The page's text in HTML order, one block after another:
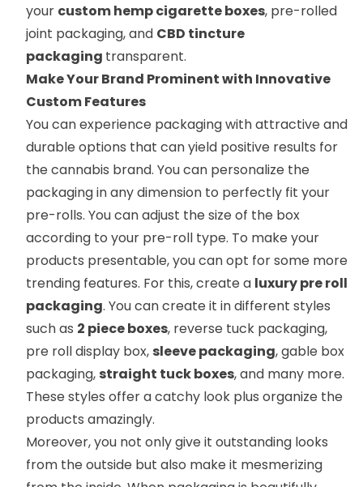
your custom hemp cigarette boxes, pre-rolled
joint packaging, and CBD tincture
packaging transparent.
Make Your Brand Prominent with Innovative
Custom Features
You can experience packaging with attractive and
durable options that can yield positive results for
the cannabis brand. You can personalize the
packaging in any dimension to perfectly fit your
pre-rolls. You can adjust the size of the box
according to your pre-roll type. To make your
products presentable, you can opt for some more
trending features. For this, create a luxury pre roll
packaging. You can create it in different styles
such as 2 piece boxes, reverse tuck packaging,
pre roll display box, sleeve packaging, gable box
packaging, straight tuck boxes, and many more.
These styles offer a catchy look plus organize the
products amazingly.
Moreover, you not only give it outstanding looks
from the outside but also make it mesmerizing